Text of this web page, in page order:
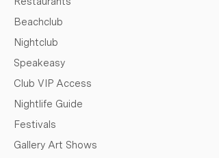
Beachclub
Nightclub
Speakeasy
Club VIP Access
Nightlife Guide
Festivals
Gallery Art Shows